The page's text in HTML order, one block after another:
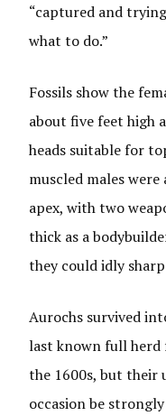
“captured and
what to do.”
Fossils show the
about five feet high
heads suitable for
muscled males
apex, with two
thick as a
they could idly
Aurochs survived
last known full herd
the 1600s, but their
occasion be